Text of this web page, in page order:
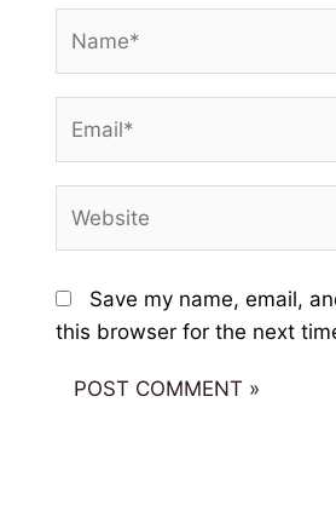
Save my name, email,
this browser for the next